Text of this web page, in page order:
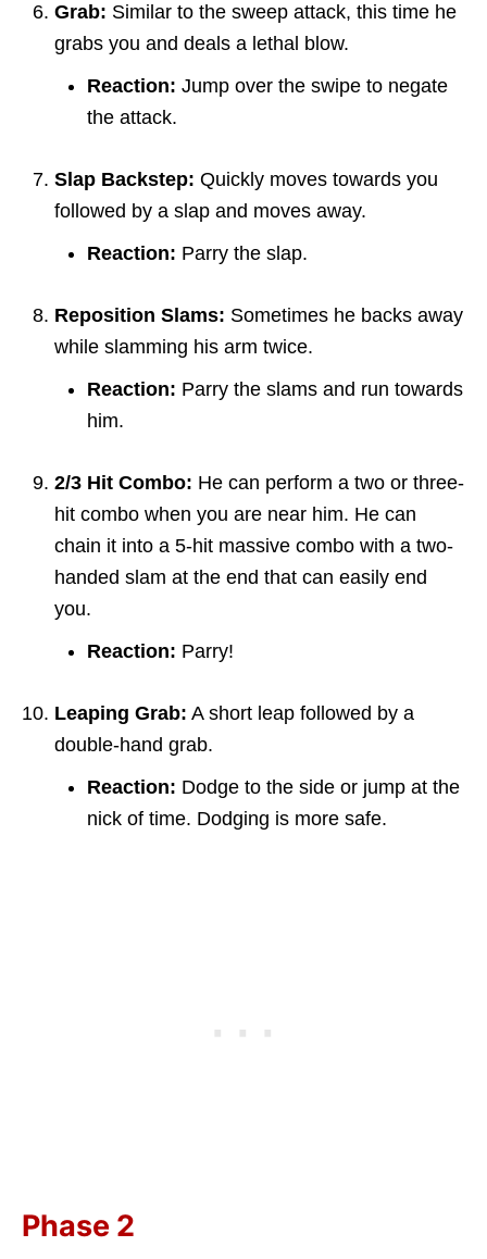
Grab: Similar to the sweep attack, this time he
grabs you and deals a lethal blow.
Reaction: Jump over the swipe to negate
the attack.
Slap Backstep: Quickly moves towards you
followed by a slap and moves away.
Reaction: Parry the slap.
Reposition Slams: Sometimes he backs away
while slamming his arm twice.
Reaction: Parry the slams and run towards
him.
2/3 Hit Combo: He can perform a two or three-
hit combo when you are near him. He can
chain it into a 5-hit massive combo with a two-
handed slam at the end that can easily end
you.
Reaction: Parry!
Leaping Grab: A short leap followed by a
double-hand grab.
Reaction: Dodge to the side or jump at the
nick of time. Dodging is more safe.
Phase 2